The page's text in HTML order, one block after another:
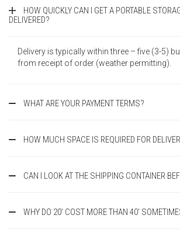
HOW QUICKLY CAN I GET A PORTABLE
DELIVERED?
Delivery is typically within three – five (3-5)
from receipt of order (weather permitting).
WHAT ARE YOUR PAYMENT TERMS?
HOW MUCH SPACE IS REQUIRED FOR
CAN I LOOK AT THE SHIPPING CONTAINER
WHY DO 20' COST MORE THAN 40'